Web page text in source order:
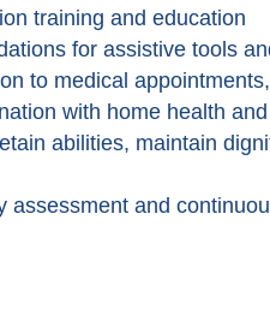
training and education
for assistive tools
to medical
with home health
abilities, maintain
assessment and